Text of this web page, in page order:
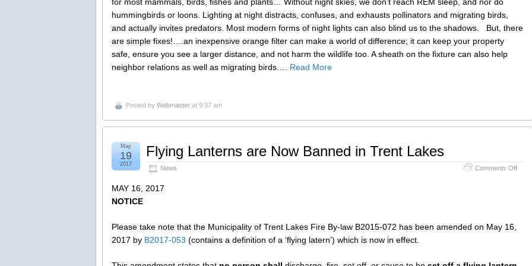
hummingbirds or loons. Lighting at night distracts, confuses, and exhausts pollinators and migrating birds,
and actually invites predators. Most modern forms of night lights can also blind us to the shadows. But, there
are simple fixes!….an inexpensive orange filter can make a world of difference; it can keep your property
safe, ensure you see a larger distance, and not harm the wildlife too. A sheath on the fixture can also help
neighbor relations as well as migrating birds…. Read More
Posted by Webmaster at 9:37 am
Flying Lanterns are Now Banned in Trent Lakes
News Comments Offon
May
19
2017
MAY 16, 2017
NOTICE
Please take note that the Municipality of Trent Lakes Fire By-law B2015-072 has been amended on May 16,
2017 by B2017-053 (contains a definition of a ‘flying latern’) which is now in effect.